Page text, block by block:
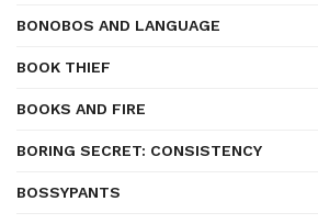
BONOBOS AND LANGUAGE
BOOK THIEF
BOOKS AND FIRE
BORING SECRET: CONSISTENCY
BOSSYPANTS